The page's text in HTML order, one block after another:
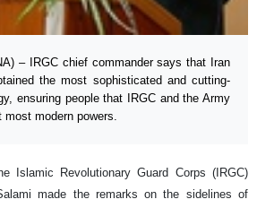
– IRGC chief commander says that Iran
the most sophisticated and cutting-
ensuring people that IRGC and the Army
most modern powers.
Islamic Revolutionary Guard Corps (IRGC)
made the remarks on the sidelines of